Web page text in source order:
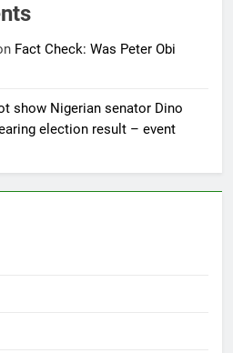
Fact Check: Was Peter Obi
show Nigerian senator Dino
election result – event